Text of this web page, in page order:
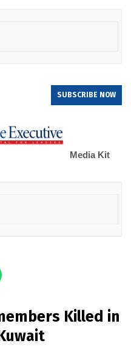
SUBSCRIBE NOW
Media Kit
Killed in